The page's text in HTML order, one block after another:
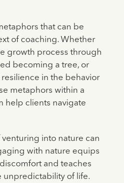
that can be
of coaching. Whether
growth process through
becoming a tree, or
in the behavior
metaphors within a
help clients navigate
venturing into nature can
with nature equips
and teaches
unpredictability of life.